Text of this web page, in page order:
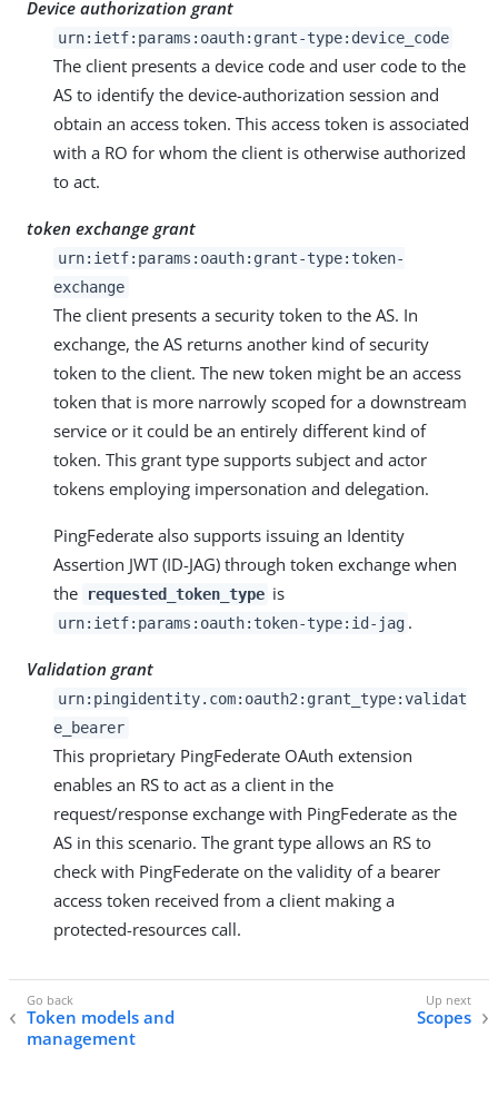
Device authorization grant
urn:ietf:params:oauth:grant-type:device_code
The client presents a device code and user code to the
AS to identify the device-authorization session and
obtain an access token. This access token is associated
with a RO for whom the client is otherwise authorized
to act.
token exchange grant
urn:ietf:params:oauth:grant-type:token-
exchange
The client presents a security token to the AS. In
exchange, the AS returns another kind of security
token to the client. The new token might be an access
token that is more narrowly scoped for a downstream
service or it could be an entirely different kind of
token. This grant type supports subject and actor
tokens employing impersonation and delegation.
PingFederate also supports issuing an Identity
Assertion JWT (ID-JAG) through token exchange when
the
requested_token_type is
urn:ietf:params:oauth:token-type:id-jag .
Validation grant
urn:pingidentity.com:oauth2:grant_type:validat
e_bearer
This proprietary PingFederate OAuth extension
enables an RS to act as a client in the
request/response exchange with PingFederate as the
AS in this scenario. The grant type allows an RS to
check with PingFederate on the validity of a bearer
access token received from a client making a
protected-resources call.
Token models and
management
Scopes